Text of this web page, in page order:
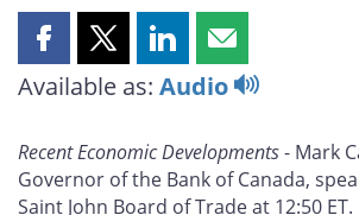
Share
this
page
Facebook
Share
this
page
X
Share
this
page
LinkedIn
Share
this
page
email
Available as: Audio
Recent Economic Developments- Mark
Governor of the Bank of Canada,
Saint John Board of Trade at 12:50 ET.